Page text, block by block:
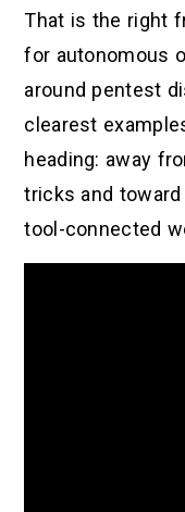
That is the right
for autonomous
around pentest
clearest
heading: away
tricks and toward
tool-connected